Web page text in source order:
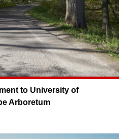
to University of
Arboretum